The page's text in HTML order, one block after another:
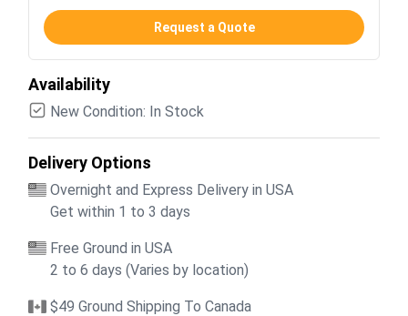
Request a Quote
Availability
New Condition: In Stock
Delivery Options
Overnight and Express Delivery in USA
Get within 1 to 3 days
Free Ground in USA
2 to 6 days (Varies by location)
$49 Ground Shipping To Canada